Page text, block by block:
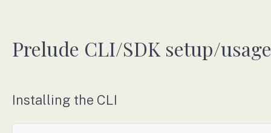
Prelude CLI/SDK setup/usage
Installing the CLI